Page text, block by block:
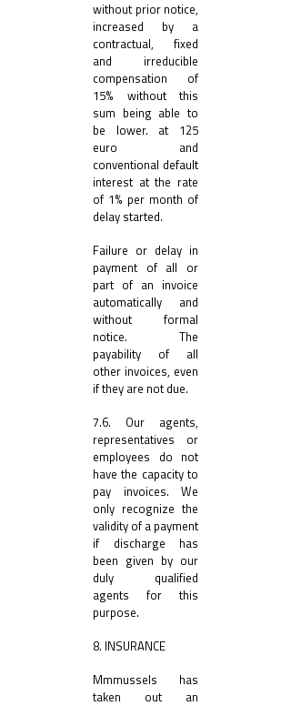
without prior notice,
increased by a
contractual, fixed
and irreducible
compensation of
15% without this
sum being able to
be lower. at 125
euro and
conventional default
interest at the rate
of 1% per month of
delay started.
Failure or delay in
payment of all or
part of an invoice
automatically and
without formal
notice. The
payability of all
other invoices, even
if they are not due.
7.6. Our agents,
representatives or
employees do not
have the capacity to
pay invoices. We
only recognize the
validity of a payment
if discharge has
been given by our
duly qualified
agents for this
purpose.
8. INSURANCE
Mmmussels has
taken out an